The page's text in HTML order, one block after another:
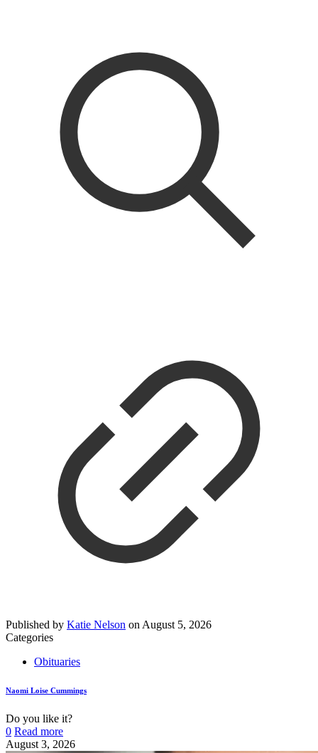
Published by Katie Nelson on August 5, 2026
Categories
Obituaries
Naomi Loise Cummings
Do you like it?
0 Read more
August 3, 2026